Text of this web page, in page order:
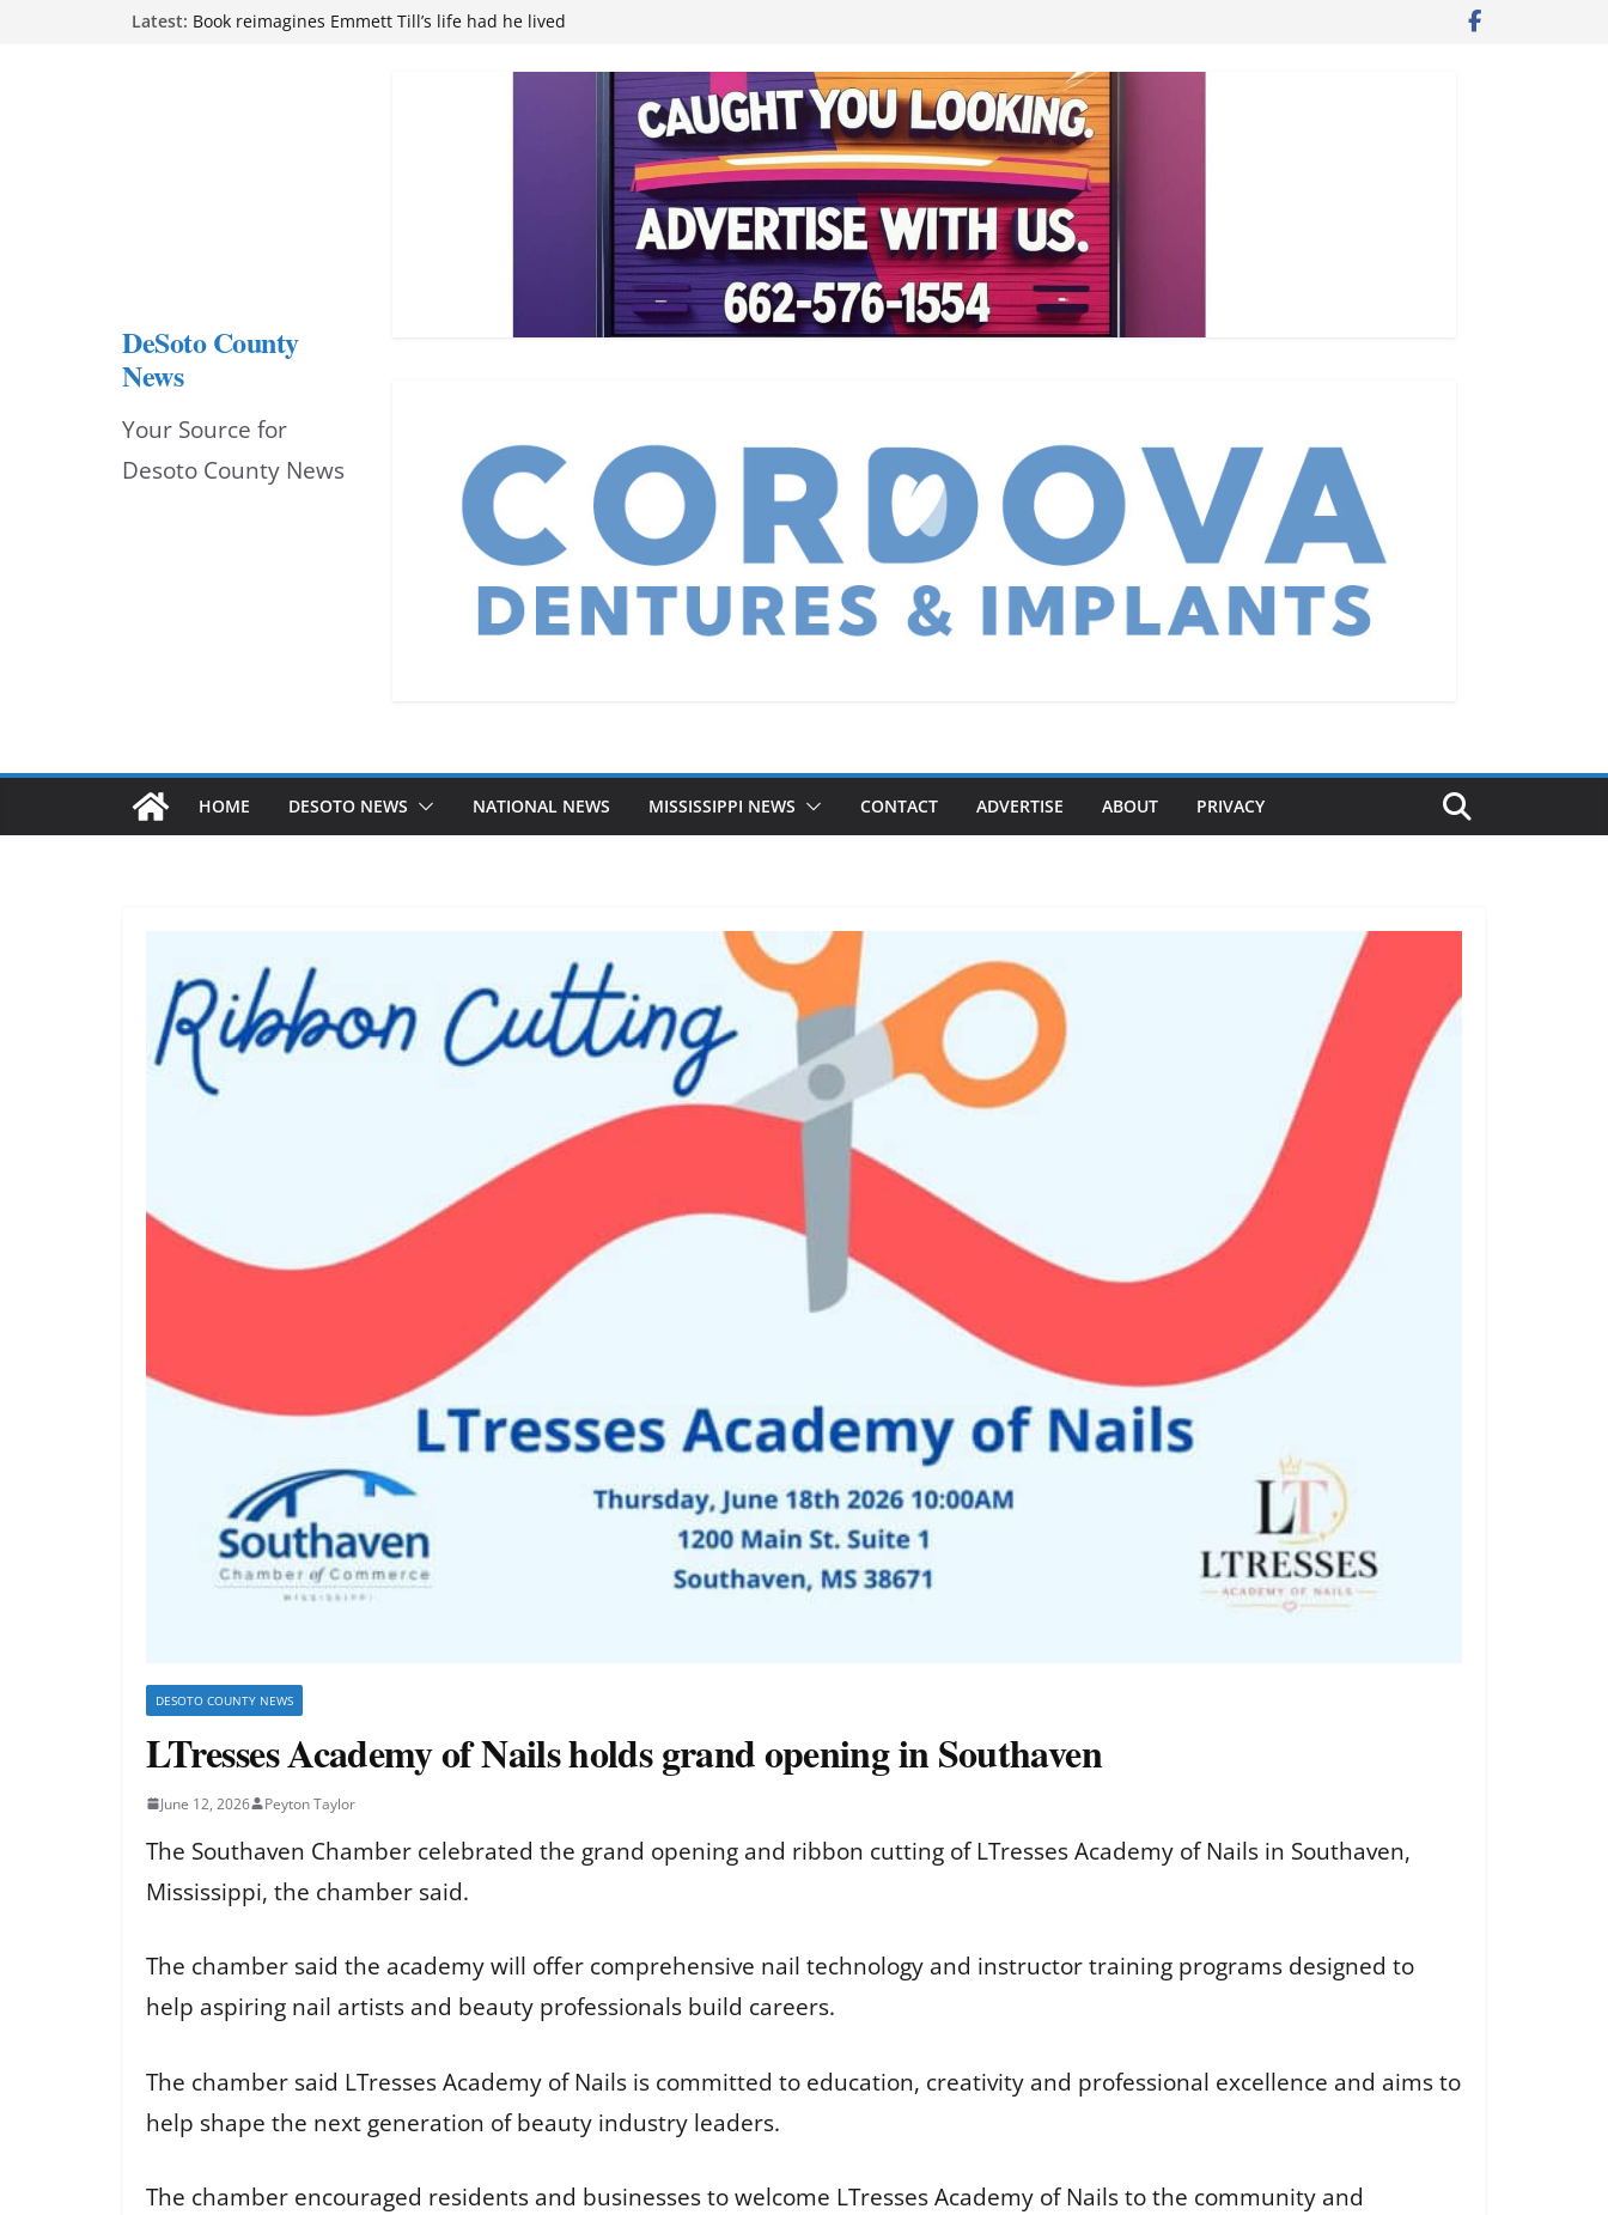
Latest: Book reimagines Emmett Till’s life had he lived
Hernando chamber to mark Elite Eyecare’s 4th anniversary
DeSoto Family Theatre shares photos as ‘Finding Neverland’
Northwest Mississippi Community College student leaders
DeSoto County
News
Your Source for
Desoto County News
HOME DESOTO NEWS NATIONAL NEWS MISSISSIPPI NEWS CONTACT ADVERTISE ABOUT PRIVACY
DESOTO COUNTY NEWS
LTresses Academy of Nails holds grand opening in Southaven
June 12, 2026 Peyton Taylor
The Southaven Chamber celebrated the grand opening and ribbon cutting of LTresses Academy of Nails in Southaven,
Mississippi, the chamber said.
The chamber said the academy will offer comprehensive nail technology and instructor training programs designed to
help aspiring nail artists and beauty professionals build careers.
The chamber said LTresses Academy of Nails is committed to education, creativity and professional excellence and aims to
help shape the next generation of beauty industry leaders.
The chamber encouraged residents and businesses to welcome LTresses Academy of Nails to the community and